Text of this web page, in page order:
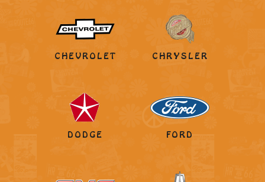
CHEVROLET CHRYSLER
DODGE FORD